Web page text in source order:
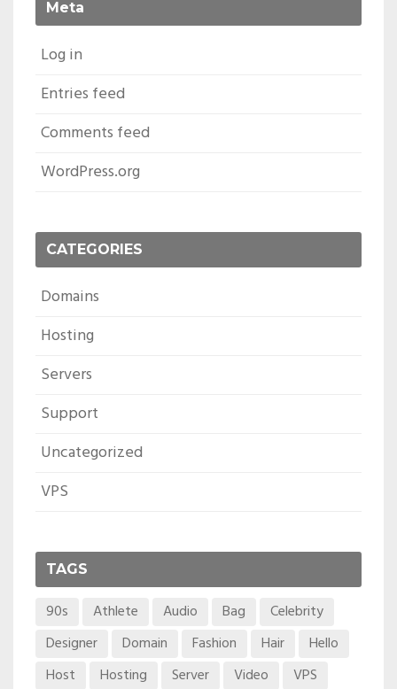
Meta
Log in
Entries feed
Comments feed
WordPress.org
CATEGORIES
Domains
Hosting
Servers
Support
Uncategorized
VPS
TAGS
90s Athlete Audio Bag
Celebrity
Designer
Domain Fashion Hair
Hello
Host
Hosting Server Video VPS